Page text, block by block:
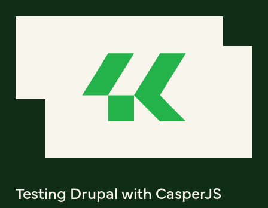
Testing Drupal with CasperJS